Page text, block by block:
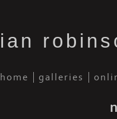
home galleries